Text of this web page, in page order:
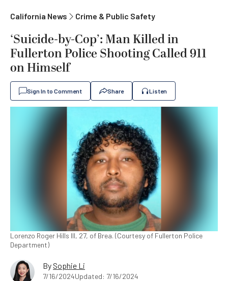
California News Crime & Public Safety
‘Suicide-by-Cop’: Man Killed in
Fullerton Police Shooting Called 911
on Himself
Sign In to Comment Share Listen
Lorenzo Roger Hills III, 27, of Brea. (Courtesy of Fullerton Police
Department)
By Sophie Li
7/16/2024Updated: 7/16/2024